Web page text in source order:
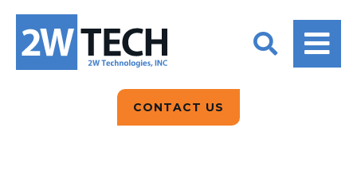
ARTIFICIAL
INTELLIGENCE
DATA ANALYTICS
2W CONVERSATIONS
BLOGS
CLIENT TESTIMONIALS
ABOUT US
BLOGS
CONTACT US
CONTACT US